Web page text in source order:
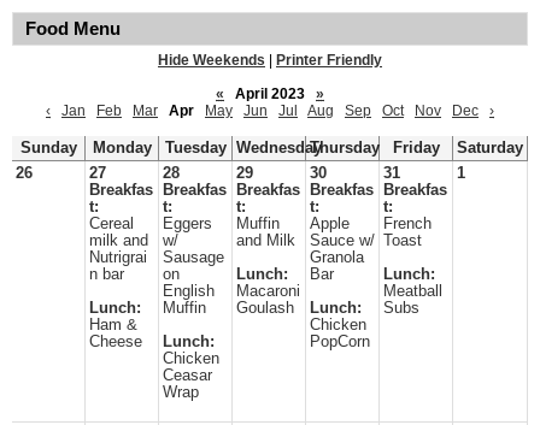
Food Menu
Hide Weekends
Printer Friendly
«
April 2023
»
‹
Jan Feb Mar Apr May Jun Jul Aug Sep Oct Nov Dec ›
Sunday Monday Tuesday WednesdayThursday Friday
Saturday
26
27
Breakfas
t:
Cereal
milk and
Nutrigrai
n bar
Lunch:
Ham &
Cheese
28
Breakfas
t:
Eggers
w/
Sausage
on
English
Muffin
Lunch:
Chicken
Ceasar
Wrap
29
Breakfas
t:
Muffin
and Milk
Lunch:
Macaroni
Goulash
30
Breakfas
t:
Apple
Sauce w/
Granola
Bar
Lunch:
Chicken
PopCorn
31
Breakfas
t:
French
Toast
Lunch:
Meatball
Subs
1